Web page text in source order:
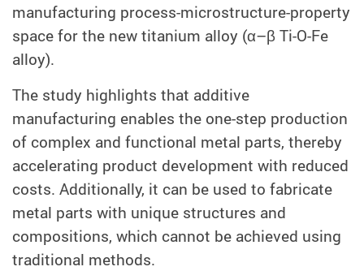
manufacturing process-microstructure-property
space for the new titanium alloy (α–β Ti-O-Fe
alloy).
The study highlights that additive
manufacturing enables the one-step production
of complex and functional metal parts, thereby
accelerating product development with reduced
costs. Additionally, it can be used to fabricate
metal parts with unique structures and
compositions, which cannot be achieved using
traditional methods.